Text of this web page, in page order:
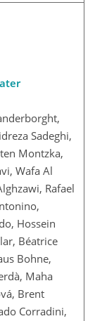
Sadeghi,
Montzka,
Wafa Al
Rafael
Hossein
Béatrice
Bohne,
Maha
Brent
Corradini,